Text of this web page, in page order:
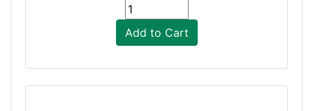
Add to Cart